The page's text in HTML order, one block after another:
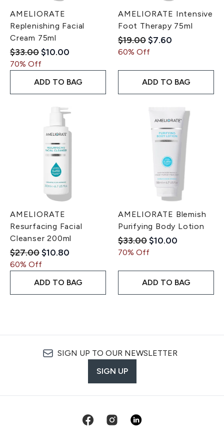
AMELIORATE
Replenishing Facial
Cream 75ml
Recommended Retail Price:
$33.00Current price:
$10.00
70% Off
ADD TO BAG
AMELIORATE Intensive
Foot Therapy 75ml
Recommended Retail
$19.00Current price:
$7.60
60% Off
ADD TO BAG
AMELIORATE
Resurfacing Facial
Cleanser 200ml
Recommended Retail Price:
$27.00Current price:
$10.80
60% Off
ADD TO BAG
AMELIORATE Blemish
Purifying Body Lotion
Recommended Retail
$33.00Current price:
$10.00
70% Off
ADD TO BAG
SIGN UP TO OUR NEWSLETTER
SIGN UP